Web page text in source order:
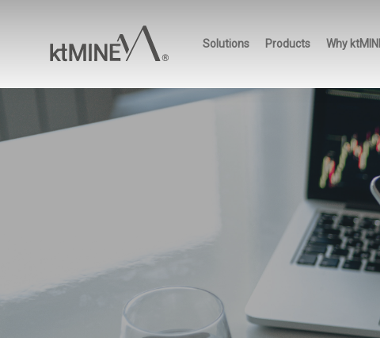
Solutions Products Why